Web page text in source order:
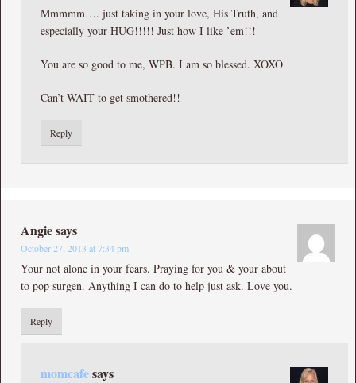
Mmmmm…. just taking in your love, His Truth, and
especially your HUG!!!!! Just how I like ’em!!!
You are so good to me, WPB. I am so blessed. XOXO
Can’t WAIT to get smothered!!
Reply
Angiesays
October 27, 2013 at 7:34 pm
Your not alone in your fears. Praying for you & your about
to pop surgen. Anything I can do to help just ask. Love you.
Reply
momcafesays